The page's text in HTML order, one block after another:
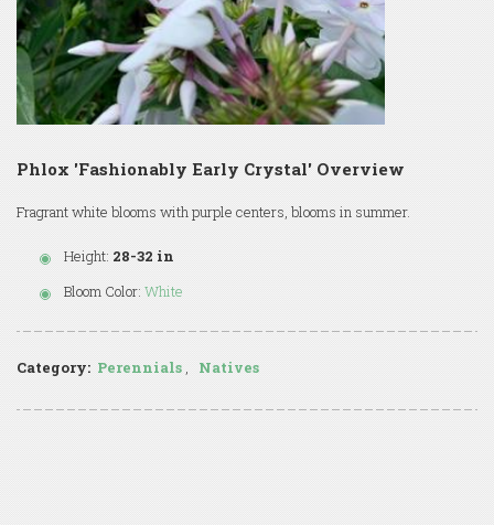
Phlox 'Fashionably Early Crystal' Overview
Fragrant white blooms with purple centers, blooms in summer.
Height: 28-32 in
Bloom Color: White
Category: Perennials , Natives